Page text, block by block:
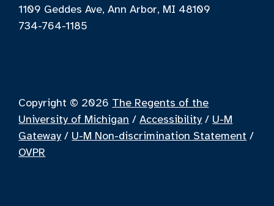
1109 Geddes Ave, Ann Arbor, MI 48109
734-764-1185
Copyright © 2026 The Regents of the
University of Michigan /Accessibility / U-M
Gateway / U-M Non-discrimination Statement /
OVPR